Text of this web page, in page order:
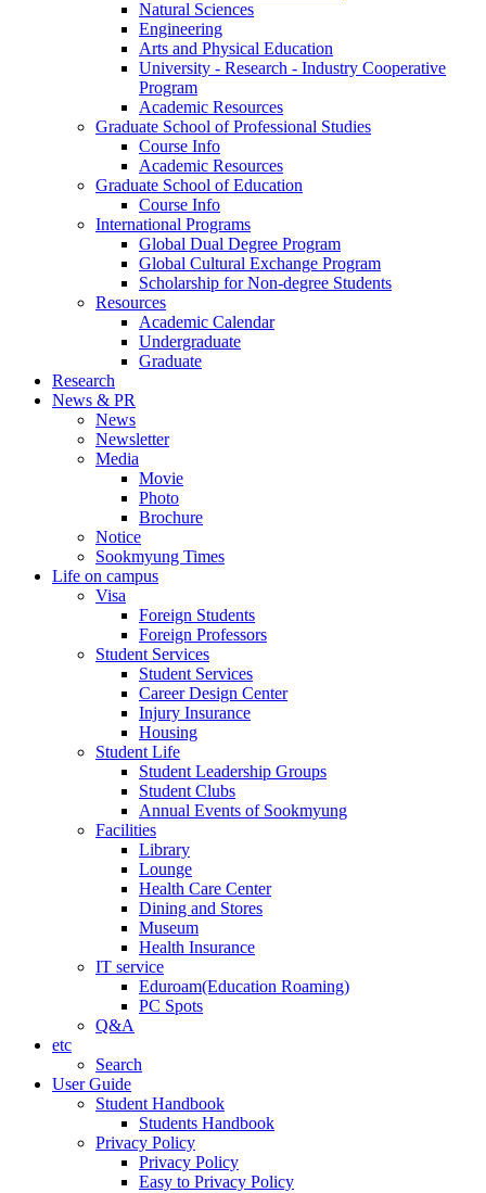
Natural Sciences
Engineering
Arts and Physical Education
University - Research - Industry Cooperative
Program
Academic Resources
Graduate School of Professional Studies
Course Info
Academic Resources
Graduate School of Education
Course Info
International Programs
Global Dual Degree Program
Global Cultural Exchange Program
Scholarship for Non-degree Students
Resources
Academic Calendar
Undergraduate
Graduate
Research
News & PR
News
Newsletter
Media
Movie
Photo
Brochure
Notice
Sookmyung Times
Life on campus
Visa
Foreign Students
Foreign Professors
Student Services
Student Services
Career Design Center
Injury Insurance
Housing
Student Life
Student Leadership Groups
Student Clubs
Annual Events of Sookmyung
Facilities
Library
Lounge
Health Care Center
Dining and Stores
Museum
Health Insurance
IT service
Eduroam(Education Roaming)
PC Spots
Q&A
etc
Search
User Guide
Student Handbook
Students Handbook
Privacy Policy
Privacy Policy
Easy to Privacy Policy